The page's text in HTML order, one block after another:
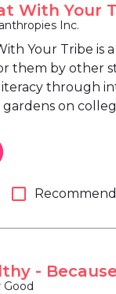
With Your
Inc.
Your Tribe
them by other
through
on
check_box_outline_blank Recommend
-
Good